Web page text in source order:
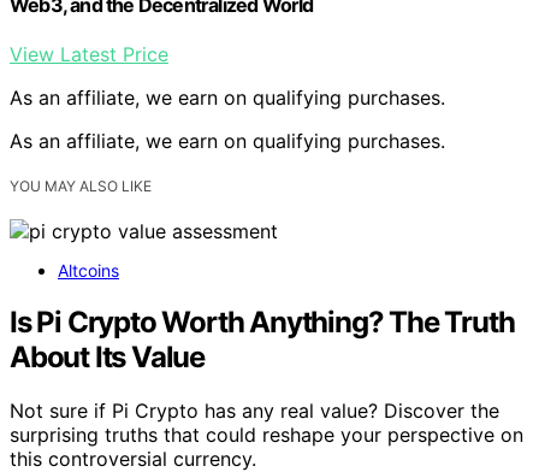
View Latest Price
As an affiliate, we earn on qualifying purchases.
As an affiliate, we earn on qualifying purchases.
YOU MAY ALSO LIKE
Altcoins
Is Pi Crypto Worth Anything? The Truth
About Its Value
Not sure if Pi Crypto has any real value? Discover the
surprising truths that could reshape your perspective on
this controversial currency.